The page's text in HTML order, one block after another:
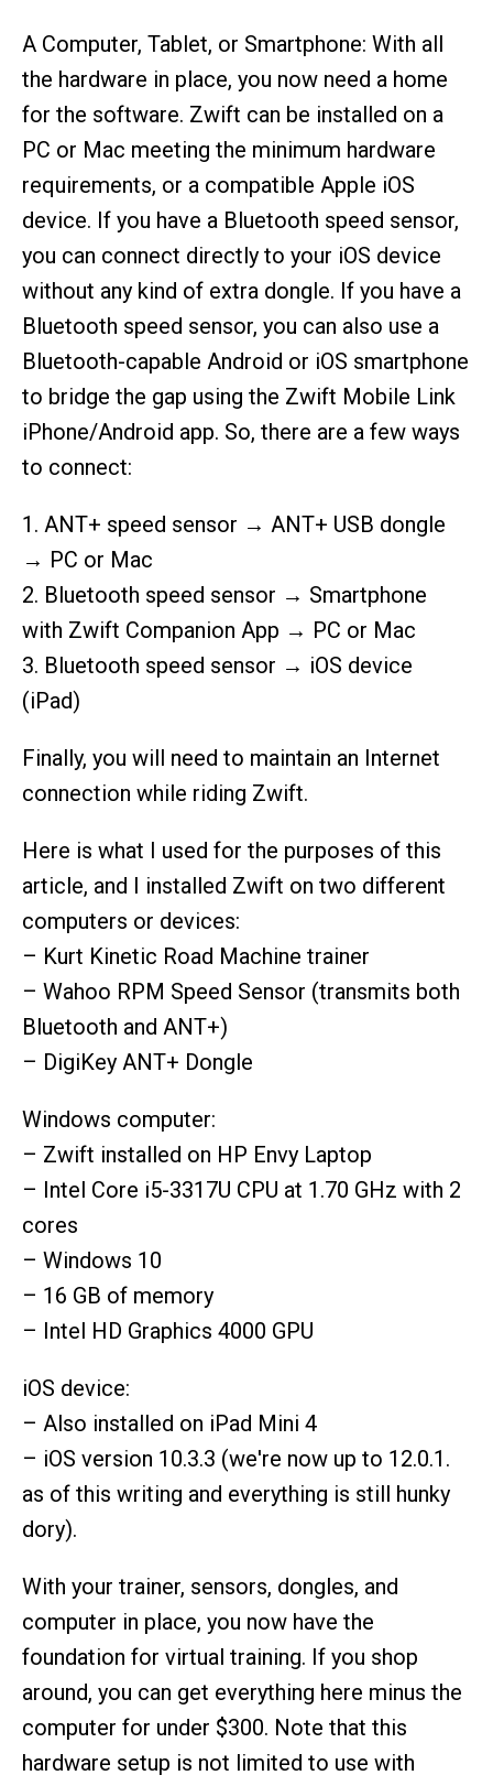
A Computer, Tablet, or Smartphone: With all
the hardware in place, you now need a home
for the software. Zwift can be installed on a
PC or Mac meeting the minimum hardware
requirements, or a compatible Apple iOS
device. If you have a Bluetooth speed sensor,
you can connect directly to your iOS device
without any kind of extra dongle. If you have a
Bluetooth speed sensor, you can also use a
Bluetooth-capable Android or iOS smartphone
to bridge the gap using the Zwift Mobile Link
iPhone/Android app. So, there are a few ways
to connect:
1. ANT+ speed sensor → ANT+ USB dongle
→ PC or Mac
2. Bluetooth speed sensor → Smartphone
with Zwift Companion App → PC or Mac
3. Bluetooth speed sensor → iOS device
(iPad)
Finally, you will need to maintain an Internet
connection while riding Zwift.
Here is what I used for the purposes of this
article, and I installed Zwift on two different
computers or devices:
– Kurt Kinetic Road Machine trainer
– Wahoo RPM Speed Sensor (transmits both
Bluetooth and ANT+)
– DigiKey ANT+ Dongle
Windows computer:
– Zwift installed on HP Envy Laptop
– Intel Core i5-3317U CPU at 1.70 GHz with 2
cores
– Windows 10
– 16 GB of memory
– Intel HD Graphics 4000 GPU
iOS device:
– Also installed on iPad Mini 4
– iOS version 10.3.3 (we're now up to 12.0.1.
as of this writing and everything is still hunky
dory).
With your trainer, sensors, dongles, and
computer in place, you now have the
foundation for virtual training. If you shop
around, you can get everything here minus the
computer for under $300. Note that this
hardware setup is not limited to use with